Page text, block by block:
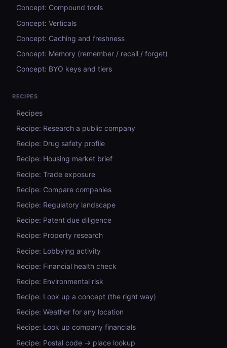
Concept: Compound tools
Concept: Verticals
Concept: Caching and freshness
Concept: Memory (remember / recall / forget)
Concept: BYO keys and tiers
RECIPES
Recipes
Recipe: Research a public company
Recipe: Drug safety profile
Recipe: Housing market brief
Recipe: Trade exposure
Recipe: Compare companies
Recipe: Regulatory landscape
Recipe: Patent due diligence
Recipe: Property research
Recipe: Lobbying activity
Recipe: Financial health check
Recipe: Environmental risk
Recipe: Look up a concept (the right way)
Recipe: Weather for any location
Recipe: Look up company financials
Recipe: Postal code → place lookup